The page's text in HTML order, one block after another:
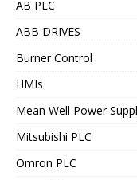
AB PLC
ABB DRIVES
Burner Control
HMIs
Mean Well Power
Mitsubishi PLC
Omron PLC